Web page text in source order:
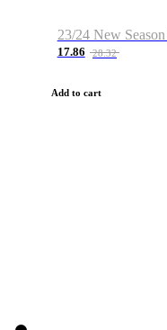
17.86 28.32
Add to cart